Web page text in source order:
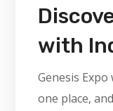
with
Genesis
one place,